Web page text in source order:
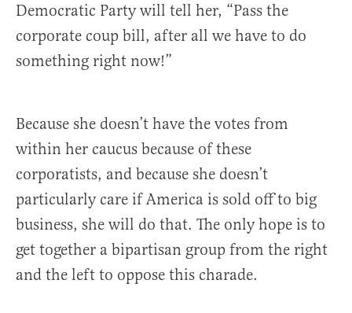
Democratic Party will tell her, “Pass the
corporate coup bill, after all we have to do
something right now!”
Because she doesn’t have the votes from
within her caucus because of these
corporatists, and because she doesn’t
particularly care if America is sold off to big
business, she will do that. The only hope is to
get together a bipartisan group from the right
and the left to oppose this charade.